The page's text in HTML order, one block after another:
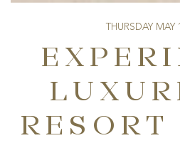
THURSDAY MAY
RESORT